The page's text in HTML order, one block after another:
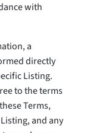
with
a
directly
Listing.
to the terms
Terms,
and any